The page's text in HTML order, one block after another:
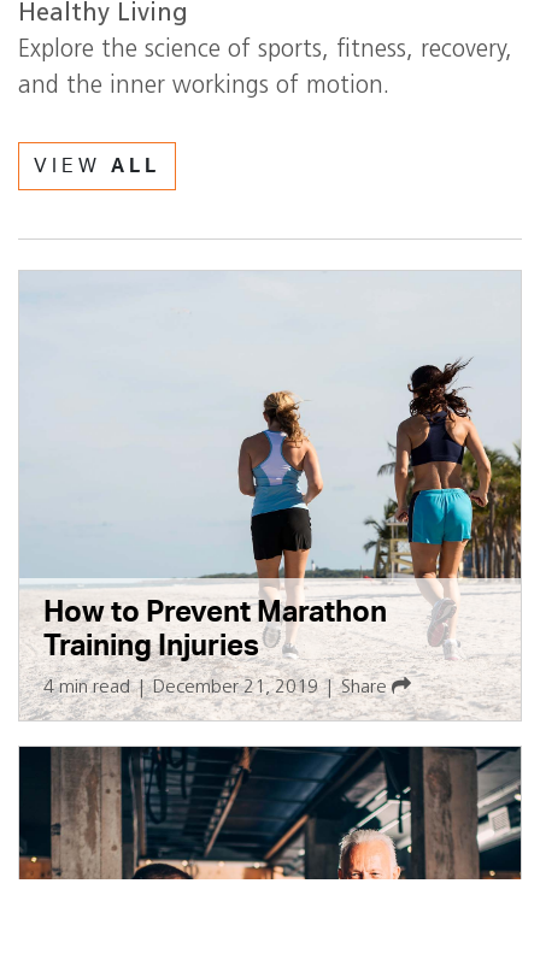
Healthy Living
Explore the science of sports, fitness, recovery,
and the inner workings of motion.
VIEW ALL
How to Prevent Marathon
Training Injuries
4 min read|December 21, 2019|Share